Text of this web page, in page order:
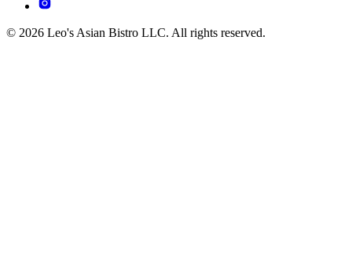
© 2026 Leo's Asian Bistro LLC. All rights reserved.